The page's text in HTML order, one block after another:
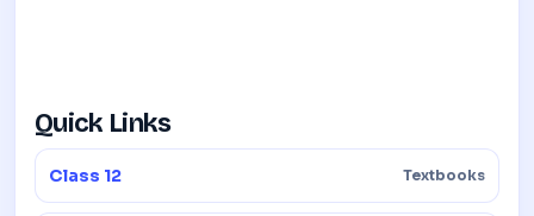
Quick Links
Class 12 Textbooks